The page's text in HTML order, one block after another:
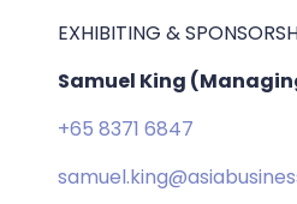
EXHIBITING &
Samuel King
+65 8371 6847